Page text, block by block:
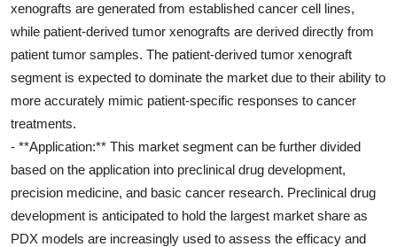
xenografts are generated from established cancer cell lines,
while patient-derived tumor xenografts are derived directly from
patient tumor samples. The patient-derived tumor xenograft
segment is expected to dominate the market due to their ability to
more accurately mimic patient-specific responses to cancer
treatments.
- **Application:** This market segment can be further divided
based on the application into preclinical drug development,
precision medicine, and basic cancer research. Preclinical drug
development is anticipated to hold the largest market share as
PDX models are increasingly used to assess the efficacy and